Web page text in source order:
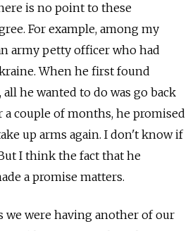
is no point to these
For example, among my
army petty officer who had
When he first found
he wanted to do was go back
couple of months, he promised
up arms again. I don't know if
I think the fact that he
a promise matters.
we were having another of our